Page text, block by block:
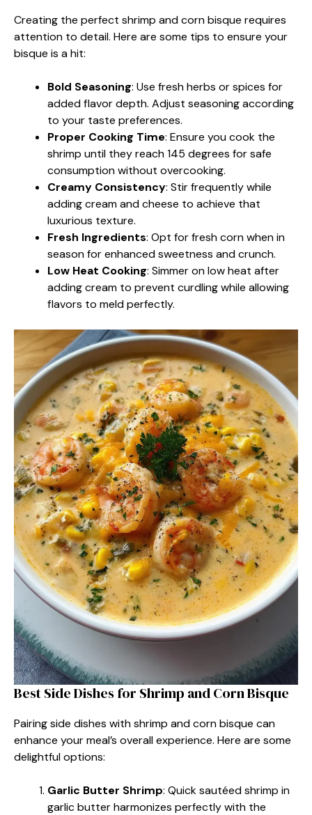
Creating the perfect shrimp and corn bisque requires
attention to detail. Here are some tips to ensure your
bisque is a hit:
Bold Seasoning: Use fresh herbs or spices for
added flavor depth. Adjust seasoning according
to your taste preferences.
Proper Cooking Time: Ensure you cook the
shrimp until they reach 145 degrees for safe
consumption without overcooking.
Creamy Consistency: Stir frequently while
adding cream and cheese to achieve that
luxurious texture.
Fresh Ingredients: Opt for fresh corn when in
season for enhanced sweetness and crunch.
Low Heat Cooking: Simmer on low heat after
adding cream to prevent curdling while allowing
flavors to meld perfectly.
Best Side Dishes for Shrimp and Corn Bisque
Pairing side dishes with shrimp and corn bisque can
enhance your meal’s overall experience. Here are some
delightful options:
Garlic Butter Shrimp: Quick sautéed shrimp in
garlic butter harmonizes perfectly with the